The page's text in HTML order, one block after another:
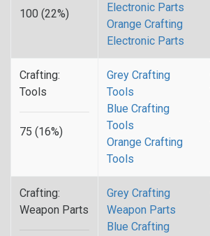
100 (22%)
Electronic Parts
Orange Crafting
Electronic Parts
Crafting:
Tools
75 (16%)
Grey Crafting
Tools
Blue Crafting
Tools
Orange Crafting
Tools
Crafting:
Weapon Parts
Grey Crafting
Weapon Parts
Blue Crafting